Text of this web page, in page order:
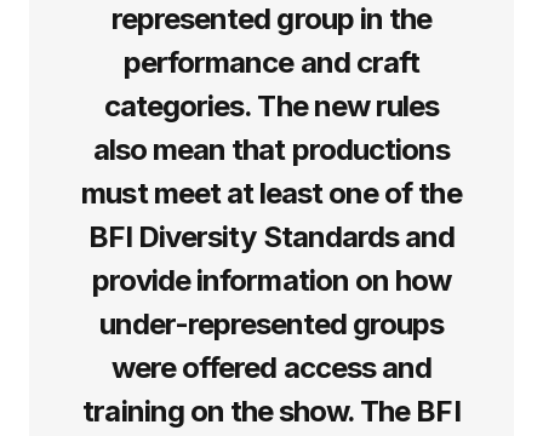
represented group in the
performance and craft
categories. The new rules
also mean that productions
must meet at least one of the
BFI Diversity Standards and
provide information on how
under-represented groups
were offered access and
training on the show. The BFI